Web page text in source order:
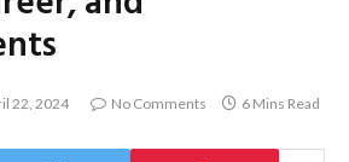
22, 2024 No Comments 6 Mins Read